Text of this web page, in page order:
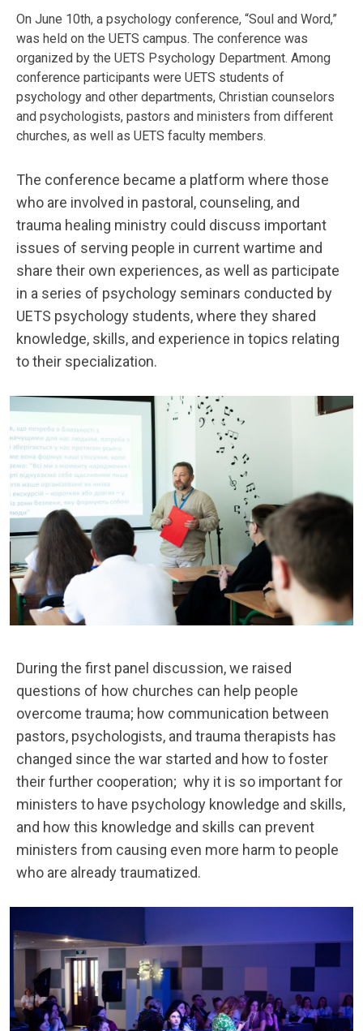
On June 10th, a psychology conference, “Soul and Word,”
was held on the UETS campus. The conference was
organized by the UETS Psychology Department. Among
conference participants were UETS students of
psychology and other departments, Christian counselors
and psychologists, pastors and ministers from different
churches, as well as UETS faculty members.
The conference became a platform where those
who are involved in pastoral, counseling, and
trauma healing ministry could discuss important
issues of serving people in current wartime and
share their own experiences, as well as participate
in a series of psychology seminars conducted by
UETS psychology students, where they shared
knowledge, skills, and experience in topics relating
to their specialization.
During the first panel discussion, we raised
questions of how churches can help people
overcome trauma; how communication between
pastors, psychologists, and trauma therapists has
changed since the war started and how to foster
their further cooperation; why it is so important for
ministers to have psychology knowledge and skills,
and how this knowledge and skills can prevent
ministers from causing even more harm to people
who are already traumatized.